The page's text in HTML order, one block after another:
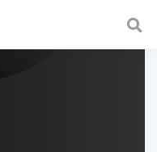
a fast and